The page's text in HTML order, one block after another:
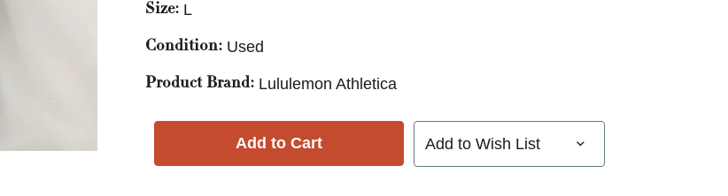
Size: L
Condition: Used
Product Brand: Lululemon Athletica
Add to Wish List